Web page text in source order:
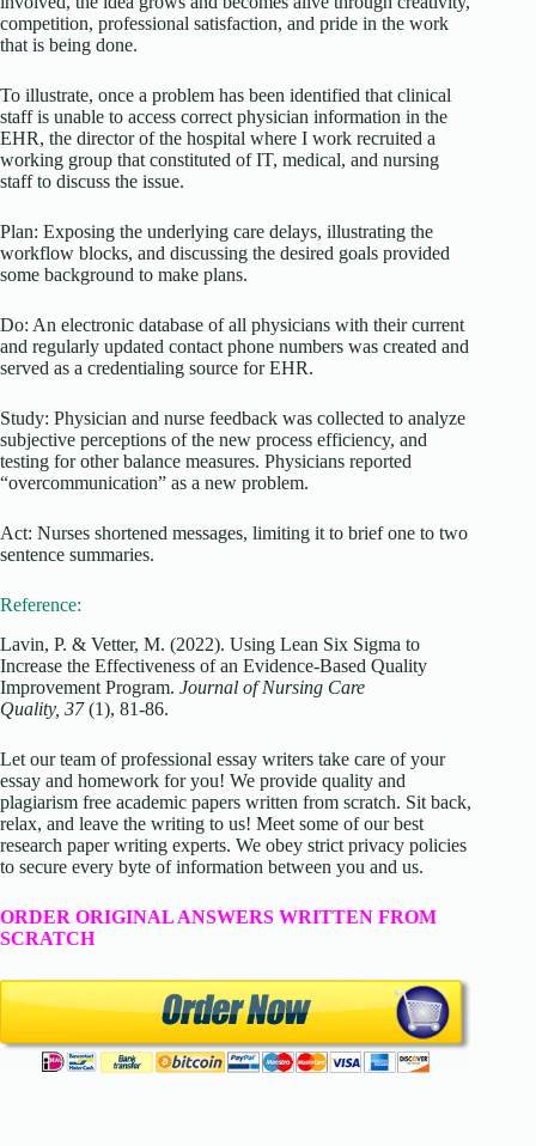
competition, professional satisfaction, and pride in the work
that is being done.
To illustrate, once a problem has been identified that clinical
staff is unable to access correct physician information in the
EHR, the director of the hospital where I work recruited a
working group that constituted of IT, medical, and nursing
staff to discuss the issue.
Plan: Exposing the underlying care delays, illustrating the
workflow blocks, and discussing the desired goals provided
some background to make plans.
Do: An electronic database of all physicians with their current
and regularly updated contact phone numbers was created and
served as a credentialing source for EHR.
Study: Physician and nurse feedback was collected to analyze
subjective perceptions of the new process efficiency, and
testing for other balance measures. Physicians reported
“overcommunication” as a new problem.
Act: Nurses shortened messages, limiting it to brief one to two
sentence summaries.
Reference:
Lavin, P. & Vetter, M. (2022). Using Lean Six Sigma to
Increase the Effectiveness of an Evidence-Based Quality
Improvement Program. Journal of Nursing Care
Quality, 37(1), 81-86.
Let our team of professional essay writers take care of your
essay and homework for you! We provide quality and
plagiarism free academic papers written from scratch. Sit back,
relax, and leave the writing to us! Meet some of our best
research paper writing experts. We obey strict privacy policies
to secure every byte of information between you and us.
ORDER ORIGINAL ANSWERS WRITTEN FROM
SCRATCH